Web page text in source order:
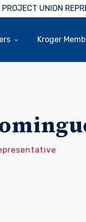
UNION
Kroger